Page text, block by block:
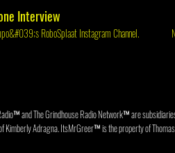
Interview
on Greg Cipes&#039; LIVE Series, Talk Cereal on Klasky Csupo&#039;s RoboSplaat Instagram Channel.
and The Grindhouse Radio Network™ are
Kimberly Adragna. ItsMrGreer™ is the property of